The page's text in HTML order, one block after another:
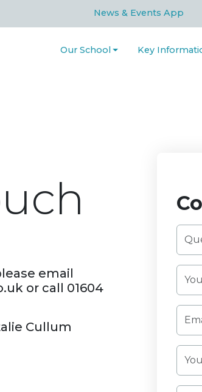
News & Events App
Our School Key
email
or call 01604
Cullum